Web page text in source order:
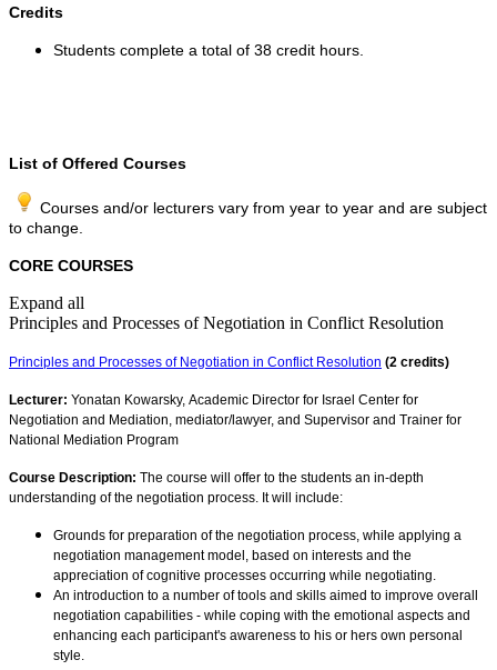
Credits
Students complete a total of 38 credit hours.
List of Offered Courses
Courses and/or lecturers vary from year to year and are subject
to change.
CORE COURSES
Expand all
Principles and Processes of Negotiation in Conflict Resolution
Principles and Processes of Negotiation in Conflict Resolution (2 credits)
Lecturer: Yonatan Kowarsky, Academic Director for Israel Center for
Negotiation and Mediation, mediator/lawyer, and Supervisor and Trainer for
National Mediation Program​​​
Course Description: The course will offer to the students an in-depth
understanding of the negotiation process. It will include:
Grounds for preparation of the negotiation process, while applying a
negotiation management model, based on interests and the
appreciation of cognitive processes occurring while negotiating.
An introduction to a number of tools and skills aimed to improve overall
negotiation capabilities - while coping with the emotional aspects and
enhancing each participant's awareness to his or hers own personal
style.